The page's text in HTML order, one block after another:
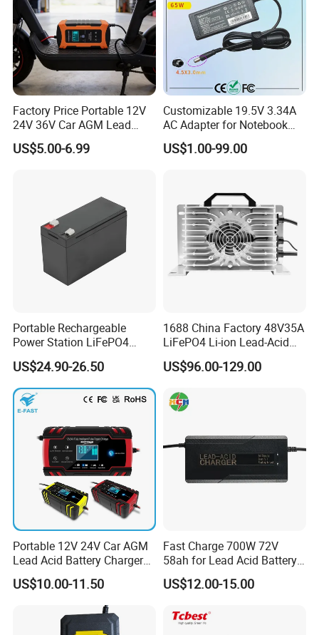
Specification
Capacity:58Wh
Voltage:11.1V
Battery Type: Li-ion
Compatible Part Number:
3UR18650-2-T0188 3UR18650-2-T0412
916C7830F 916T7820F
SQU-804 SQU-805
SQU-807 SW8-3S4400-B1B1
Compatible Laptop Models
R410 R460
R570 R580
R590 RB410
RB510 RD410
RD560 Widebook R480
Xnote RD560
Factory Price Portable 12V
24V 36V Car AGM Lead
Acid Battery Charger with
LCD Display
US$5.00-6.99
Customizable 19.5V 3.34A
AC Adapter for Notebook
Battery Supply
US$1.00-99.00
Portable Rechargeable
Power Station LiFePO4
12.8V 12ah Lithium Iron
Batteries
US$24.90-26.50
1688 China Factory 48V35A
LiFePO4 Li-ion Lead-Acid
14.6V 29.2V 43.8V 58.4V
73V 87.6V Electric
Bicycle Car Lithium Battery
Charger
US$96.00-129.00
Portable 12V 24V Car AGM
Lead Acid Battery Charger
with LCD Display
US$10.00-11.50
Fast Charge 700W 72V
58ah for Lead Acid Battery
Electric Scooter Charger/
Tricycle Charger etc.
US$12.00-15.00